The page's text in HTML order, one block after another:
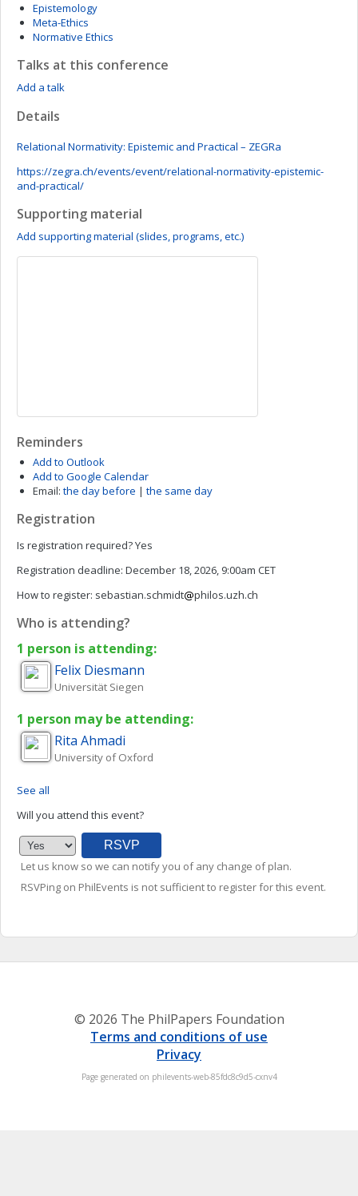
Epistemology
Meta-Ethics
Normative Ethics
Talks at this conference
Add a talk
Details
Relational Normativity: Epistemic and Practical – ZEGRa
https://zegra.ch/events/event/relational-normativity-epistemic-
and-practical/
Supporting material
Add supporting material (slides, programs, etc.)
Reminders
Add to Outlook
Add to Google Calendar
Email: the day before | the same day
Registration
Is registration required?Yes
Registration deadline: December 18, 2026, 9:00am CET
How to register: sebastian.schmidt philos.uzh.ch
Who is attending?
1 person is attending:
Felix Diesmann
Universität Siegen
1 person may be attending:
Rita Ahmadi
University of Oxford
See all
Will you attend this event?
Let us know so we can notify you of any change of plan.
RSVPing on PhilEvents is not sufficient to register for this event.
© 2026 The PhilPapers Foundation
Terms and conditions of use
Privacy
Page generated on philevents-web-85fdc8c9d5-cxnv4